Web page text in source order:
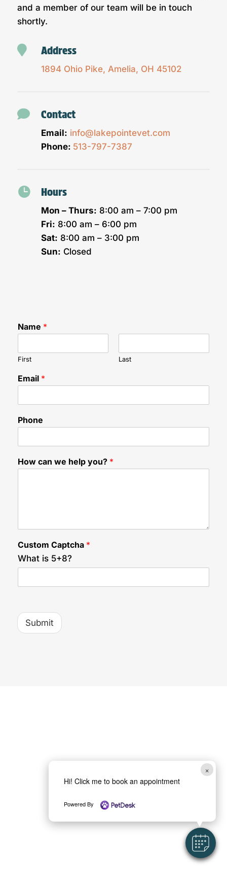
and a member of our team will be in touch
shortly.
 Address
1894 Ohio Pike, Amelia, OH 45102
 Contact
Email: info@lakepointevet.com
Phone: 513-797-7387
 Hours
Mon – Thurs: 8:00 am – 7:00 pm
Fri: 8:00 am – 6:00 pm
Sat: 8:00 am – 3:00 pm
Sun: Closed
Name *
First Last
Email *
y
o
?
a
H
d
d
e
Phone
How can we help you? *
Custom Captcha *
What is 5+8?
Submit
×
Hi! Click me to book an appointment
Powered By